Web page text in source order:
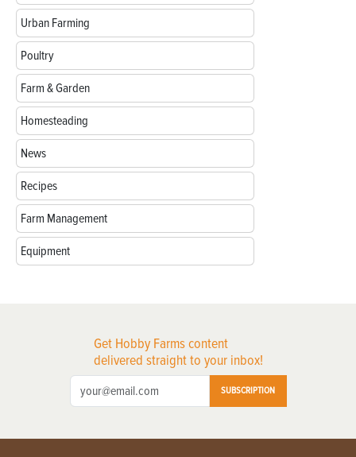
Urban Farming
Poultry
Farm & Garden
Homesteading
News
Recipes
Farm Management
Equipment
Get Hobby Farms content
delivered straight to your inbox!
SUBSCRIPTION